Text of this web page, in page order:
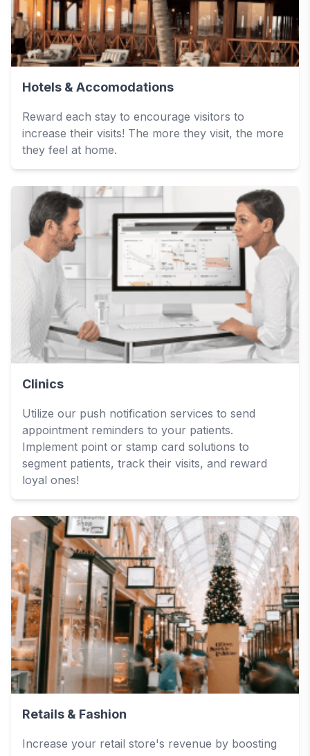
Hotels & Accomodations
Reward each stay to encourage visitors to
increase their visits! The more they visit, the more
they feel at home.
Clinics
Utilize our push notification services to send
appointment reminders to your patients.
Implement point or stamp card solutions to
segment patients, track their visits, and reward
loyal ones!
Retails & Fashion
Increase your retail store's revenue by boosting